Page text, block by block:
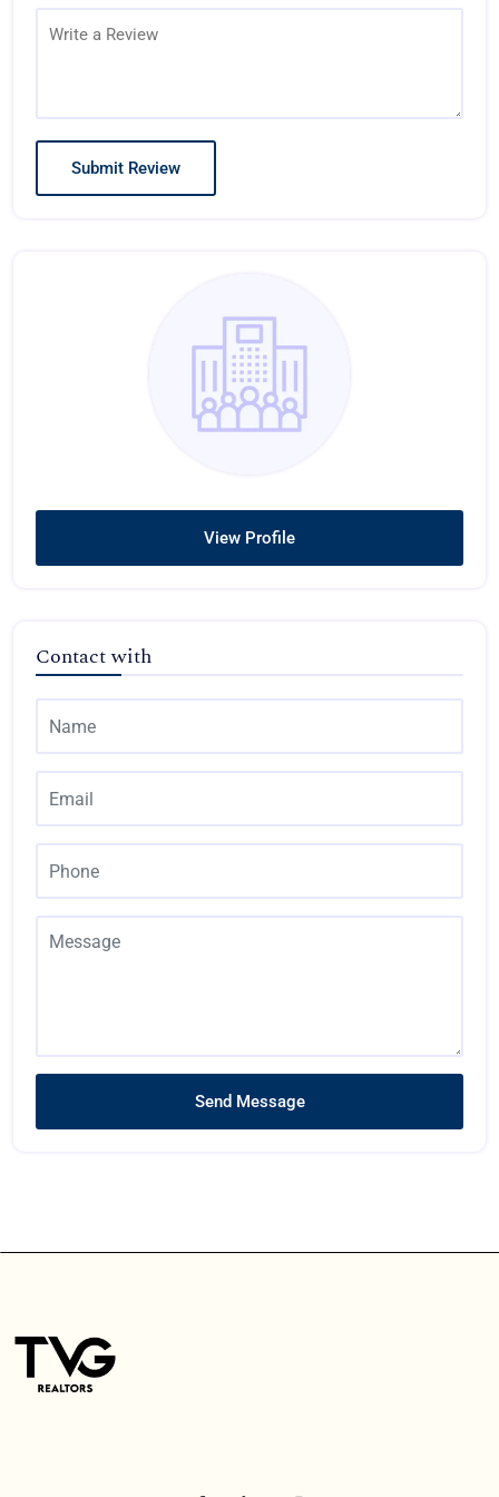
View Profile
Contact with
Send Message